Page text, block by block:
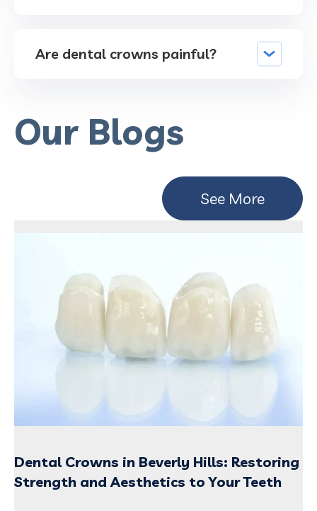
Are dental crowns painful?
Our Blogs
See More
Dental Crowns in Beverly Hills: Restoring
Strength and Aesthetics to Your Teeth